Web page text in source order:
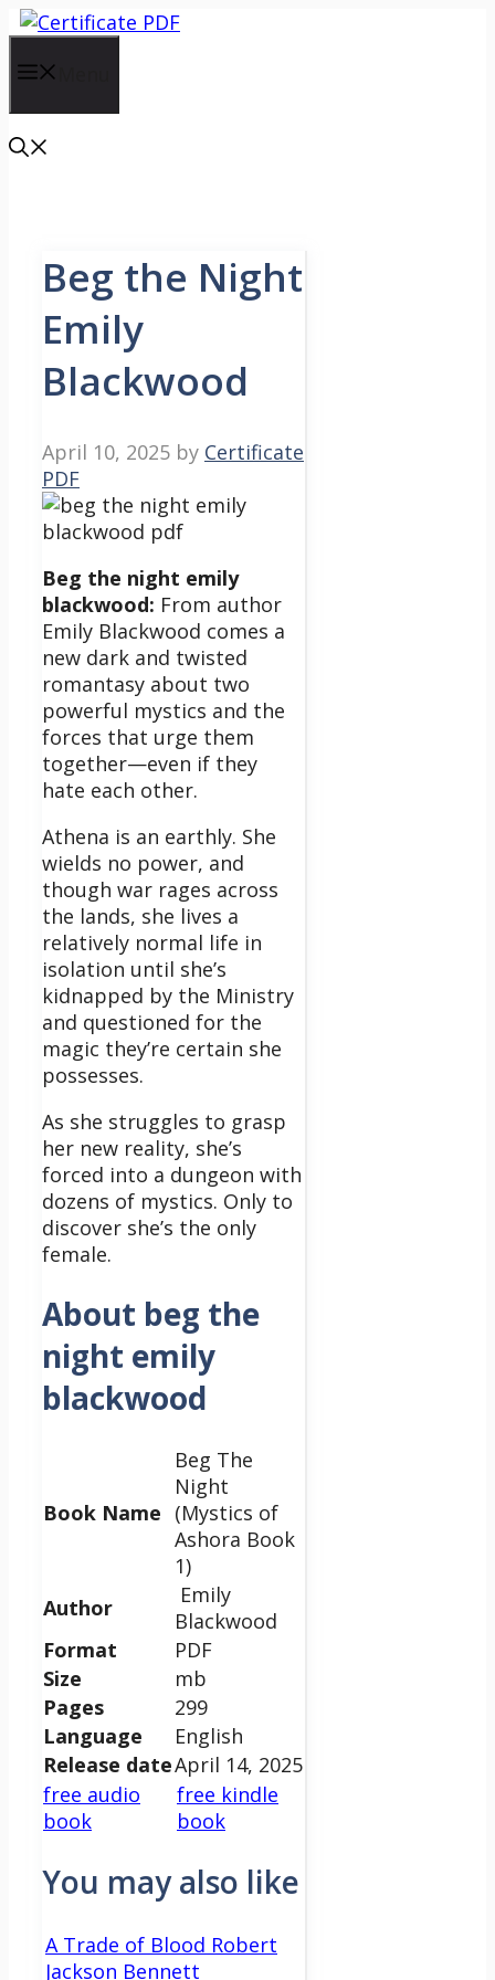
Skip
content
Beg the Night
Emily
Blackwood
April 10, 2025 by Certificate
PDF
Beg the night emily
blackwood: From author
Emily Blackwood comes a
new dark and twisted
romantasy about two
powerful mystics and the
forces that urge them
together—even if they
hate each other.
Athena is an earthly. She
wields no power, and
though war rages across
the lands, she lives a
relatively normal life in
isolation until she’s
kidnapped by the Ministry
and questioned for the
magic they’re certain she
possesses.
As she struggles to grasp
her new reality, she’s
forced into a dungeon with
dozens of mystics. Only to
discover she’s the only
female.
About beg the
night emily
blackwood
Book Name
Beg The
Night
(Mystics of
Ashora Book
1)
Author
Emily
Blackwood
Format
PDF
Size
mb
Pages
299
Language
English
Release dateApril 14, 2025
free audio
book
free kindle
book
You may also like
A Trade of Blood Robert
Jackson Bennett